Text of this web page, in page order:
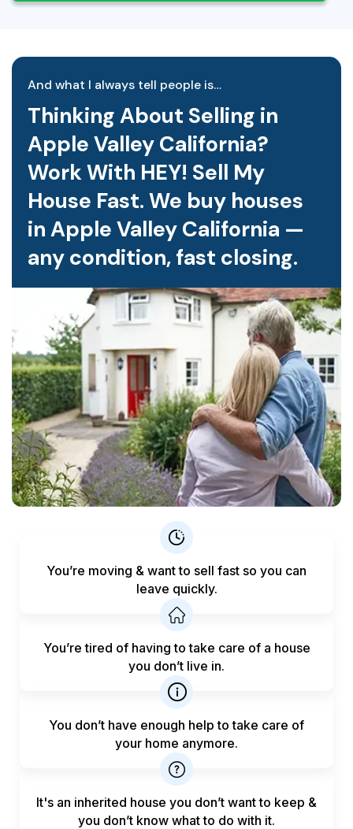
And what I always tell people is…
Thinking About Selling in
Apple Valley California?
Work With HEY! Sell My
House Fast. We buy houses
in Apple Valley California —
any condition, fast closing.
You’re moving & want to sell fast so you can
leave quickly.
You’re tired of having to take care of a house
you don’t live in.
You don’t have enough help totake care of
your home anymore.
It's an inherited house you don’t want to keep &
you don’t know what to do with it.